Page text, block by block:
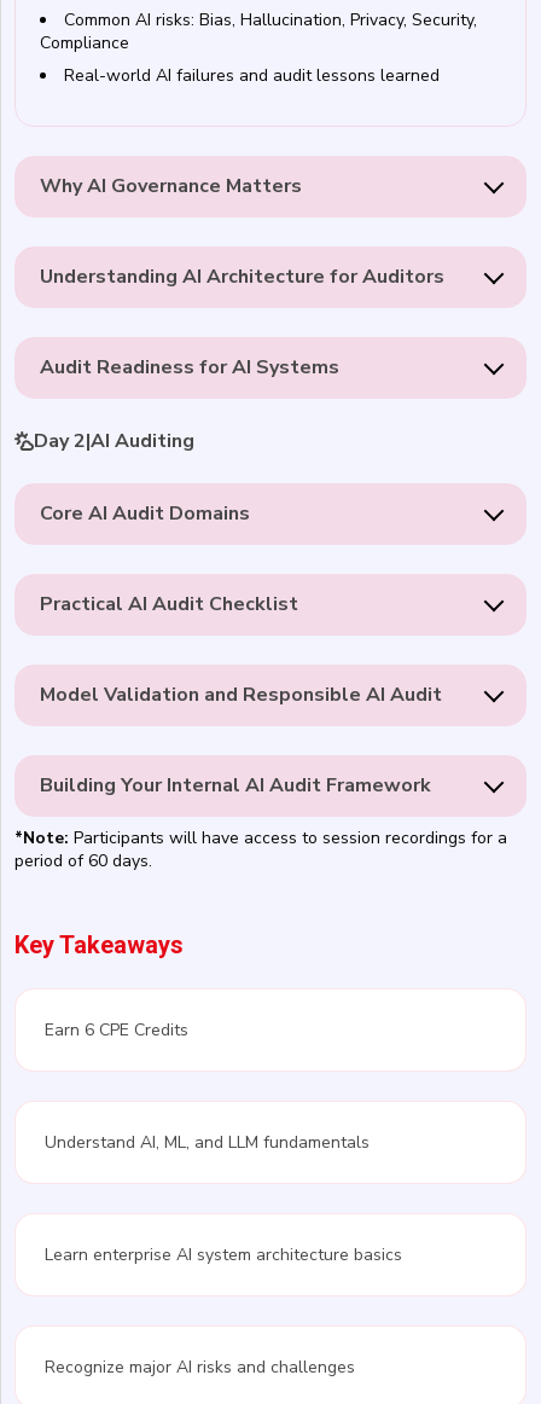
Common AI risks: Bias, Hallucination, Privacy, Security,
Compliance
Real-world AI failures and audit lessons learned
Why AI Governance Matters
Understanding AI Architecture for Auditors
Audit Readiness for AI Systems
Day 2|AI Auditing
Core AI Audit Domains
Practical AI Audit Checklist
Model Validation and Responsible AI Audit
Building Your Internal AI Audit Framework
*Note: Participants will have access to session recordings for a
period of 60 days.
Key Takeaways
Earn 6 CPE Credits
Understand AI, ML, and LLM fundamentals
Learn enterprise AI system architecture basics
Recognize major AI risks and challenges